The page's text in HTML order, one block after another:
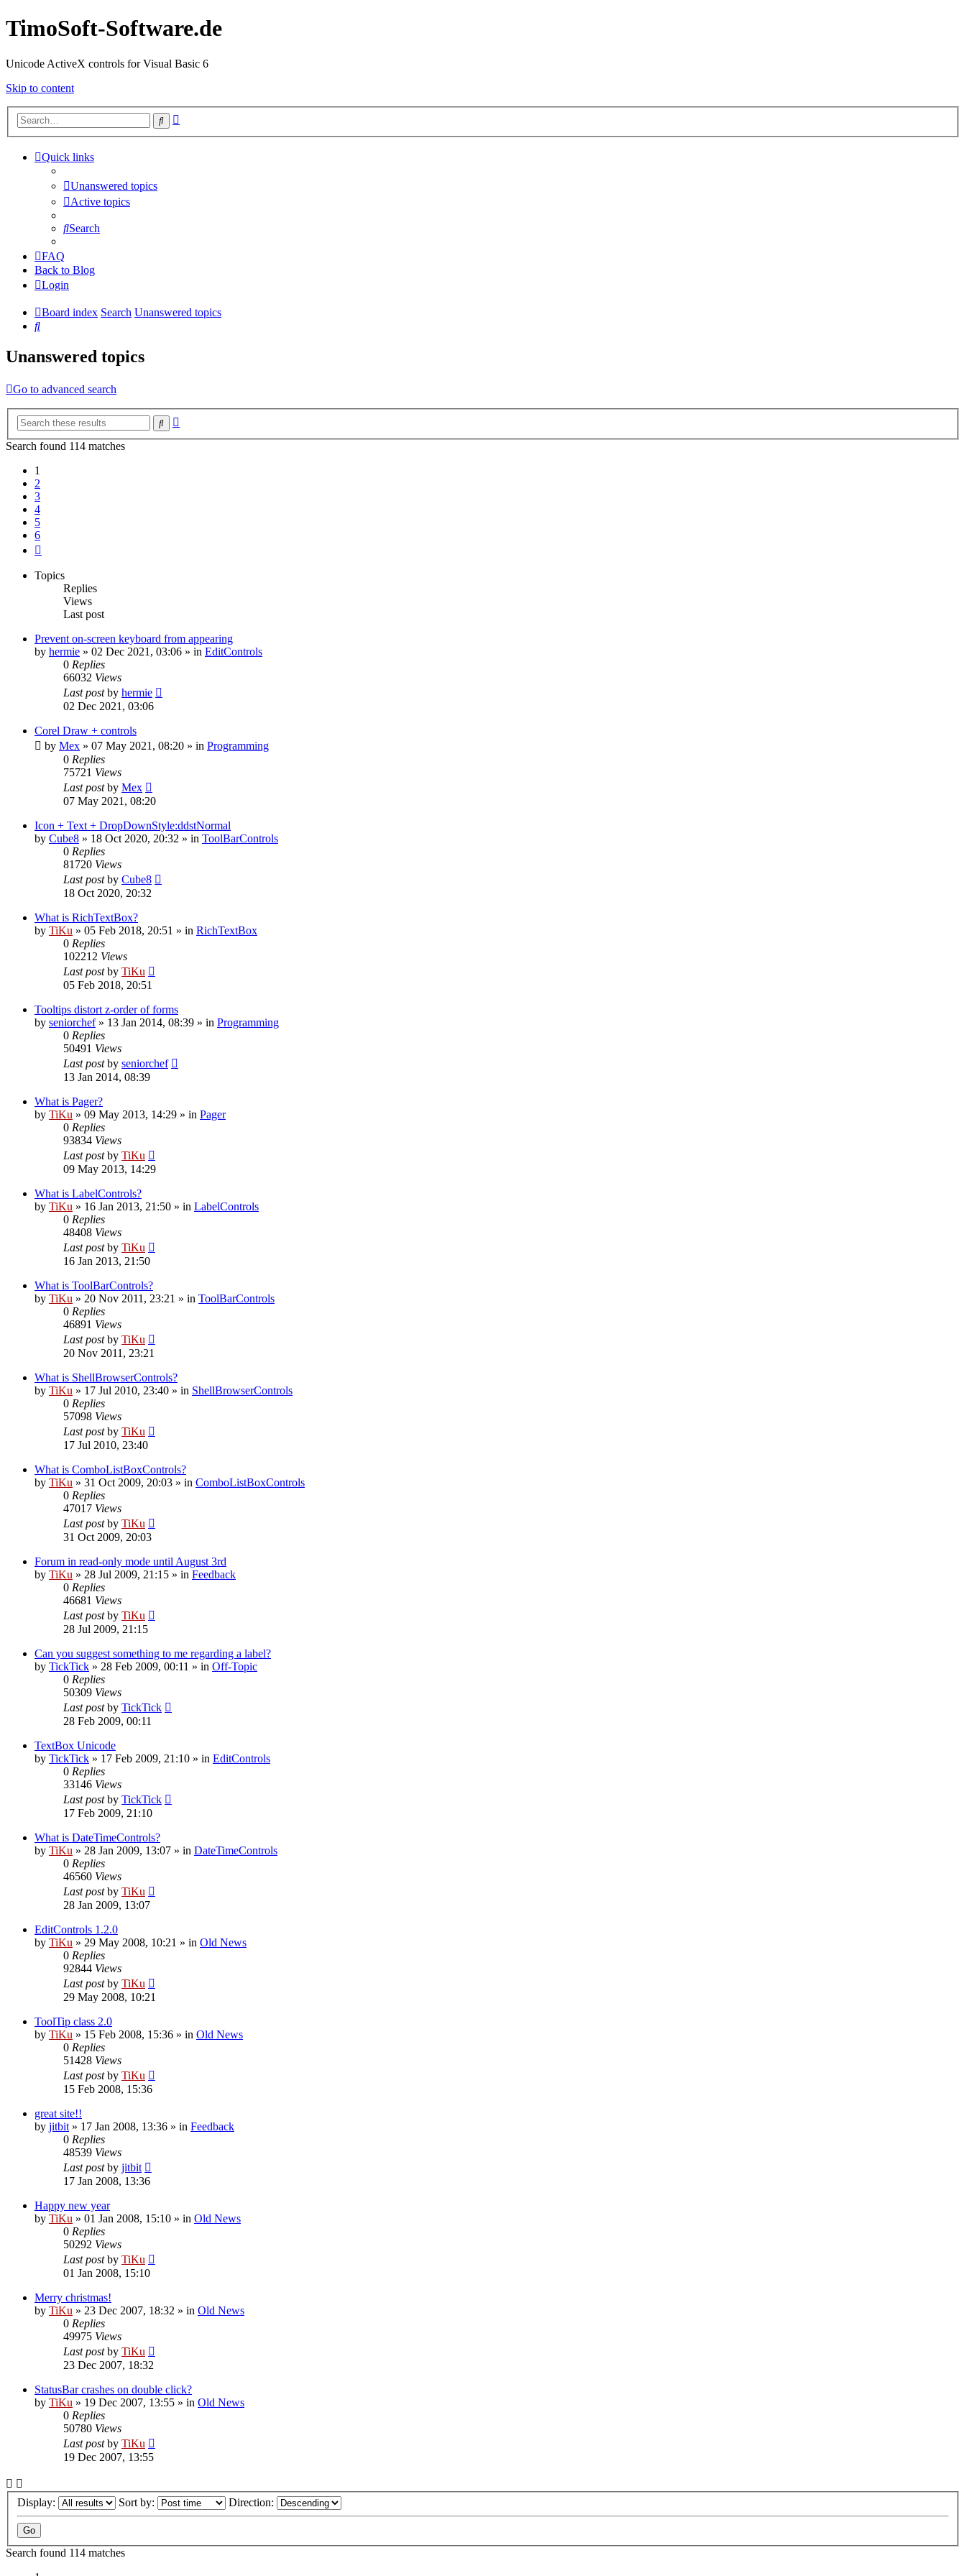
TimoSoft-Software.de
Unicode ActiveX controls for Visual Basic 6
Skip to content
Search
Quick links
Unanswered topics
Active topics
Search
FAQ
Back to Blog
Login
Board index Search Unanswered topics
Search
Unanswered topics
Go to advanced search
Search
Search found 114 matches
1
2
3
4
5
6
Topics
Replies
Views
Last post
Prevent on-screen keyboard from appearing
by hermie » 02 Dec 2021, 03:06 » in EditControls
0 Replies
66032 Views
Last postby hermie
02 Dec 2021, 03:06
Corel Draw + controls
by Mex » 07 May 2021, 08:20 » in Programming
0 Replies
75721 Views
Last postby Mex
07 May 2021, 08:20
Icon + Text + DropDownStyle:ddstNormal
by Cube8 » 18 Oct 2020, 20:32 » in ToolBarControls
0 Replies
81720 Views
Last postby Cube8
18 Oct 2020, 20:32
What is RichTextBox?
by TiKu » 05 Feb 2018, 20:51 » in RichTextBox
0 Replies
102212 Views
Last postby TiKu
05 Feb 2018, 20:51
Tooltips distort z-order of forms
by seniorchef» 13 Jan 2014, 08:39 » in Programming
0 Replies
50491 Views
Last postby seniorchef
13 Jan 2014, 08:39
What is Pager?
by TiKu » 09 May 2013, 14:29 » in Pager
0 Replies
93834 Views
Last postby TiKu
09 May 2013, 14:29
What is LabelControls?
by TiKu » 16 Jan 2013, 21:50 » in LabelControls
0 Replies
48408 Views
Last postby TiKu
16 Jan 2013, 21:50
What is ToolBarControls?
by TiKu » 20 Nov 2011, 23:21 » in ToolBarControls
0 Replies
46891 Views
Last postby TiKu
20 Nov 2011, 23:21
What is ShellBrowserControls?
by TiKu » 17 Jul 2010, 23:40 » in ShellBrowserControls
0 Replies
57098 Views
Last postby TiKu
17 Jul 2010, 23:40
What is ComboListBoxControls?
by TiKu » 31 Oct 2009, 20:03 » in ComboListBoxControls
0 Replies
47017 Views
Last postby TiKu
31 Oct 2009, 20:03
Forum in read-only mode until August 3rd
by TiKu » 28 Jul 2009, 21:15 » in Feedback
0 Replies
46681 Views
Last postby TiKu
28 Jul 2009, 21:15
Can you suggest something to me regarding a label?
by TickTick » 28 Feb 2009, 00:11 » in Off-Topic
0 Replies
50309 Views
Last postby TickTick
28 Feb 2009, 00:11
TextBox Unicode
by TickTick » 17 Feb 2009, 21:10 » in EditControls
0 Replies
33146 Views
Last postby TickTick
17 Feb 2009, 21:10
What is DateTimeControls?
by TiKu » 28 Jan 2009, 13:07 » in DateTimeControls
0 Replies
46560 Views
Last postby TiKu
28 Jan 2009, 13:07
EditControls 1.2.0
by TiKu » 29 May 2008, 10:21 » in Old News
0 Replies
92844 Views
Last postby TiKu
29 May 2008, 10:21
ToolTip class 2.0
by TiKu » 15 Feb 2008, 15:36 » in Old News
0 Replies
51428 Views
Last postby TiKu
15 Feb 2008, 15:36
great site!!
by jitbit » 17 Jan 2008, 13:36 » in Feedback
0 Replies
48539 Views
Last postby jitbit
17 Jan 2008, 13:36
Happy new year
by TiKu » 01 Jan 2008, 15:10 » in Old News
0 Replies
50292 Views
Last postby TiKu
01 Jan 2008, 15:10
Merry christmas!
by TiKu » 23 Dec 2007, 18:32 » in Old News
0 Replies
49975 Views
Last postby TiKu
23 Dec 2007, 18:32
StatusBar crashes on double click?
by TiKu » 19 Dec 2007, 13:55 » in Old News
0 Replies
50780 Views
Last postby TiKu
19 Dec 2007, 13:55
Display: Sort by: Direction:
Search found 114 matches